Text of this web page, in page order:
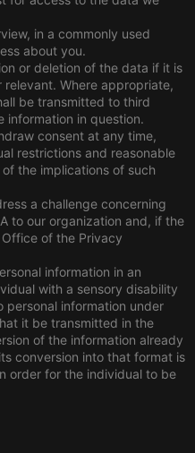
in a commonly used
about you.
or deletion of the data if it is
Where appropriate,
be transmitted to third
information in question.
consent at any time,
restrictions and reasonable
the implications of such
a challenge concerning
to our organization and, if the
of the Privacy
information in an
with a sensory disability
personal information under
it be transmitted in the
of the information already
conversion into that format is
order for the individual to be